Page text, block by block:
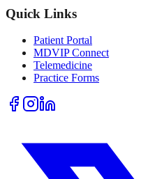
Quick Links
Patient Portal
MDVIP Connect
Telemedicine
Practice Forms